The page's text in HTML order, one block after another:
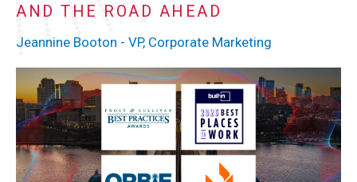
AND THE ROAD AHEAD
Jeannine Booton - VP, Corporate Marketing